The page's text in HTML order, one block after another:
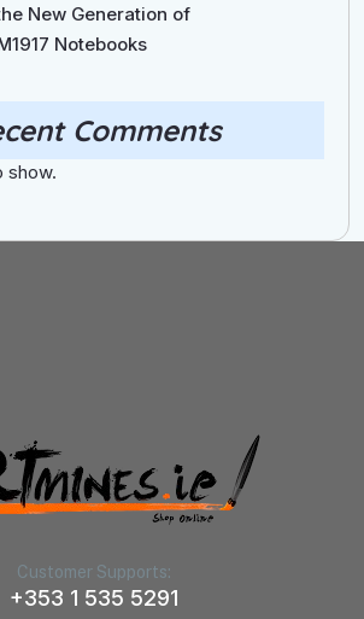
New Generation of
Notebooks
Comments
show.
Customer Supports:
+353 1 535 5291